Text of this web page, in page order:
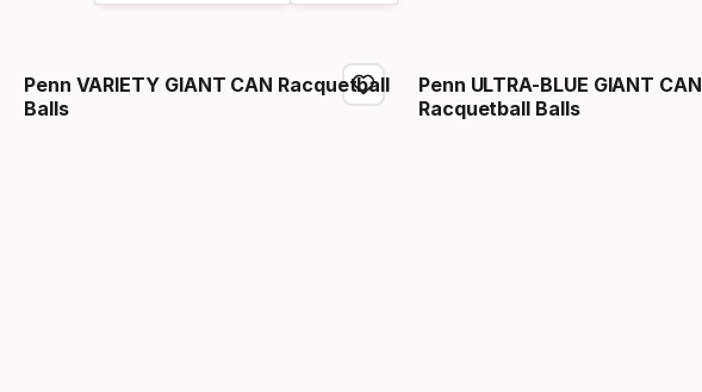
Penn VARIETY GIANT CAN Racquetball
Balls
Penn ULTRA-BLUE GIANT CAN
Racquetball Balls